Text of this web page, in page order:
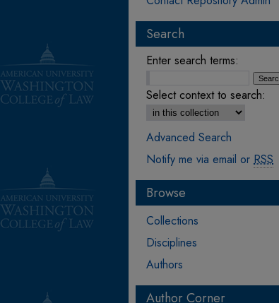
Search
Enter search terms:
Select context to search:
Advanced Search
Notify me via email or RSS
Browse
Collections
Disciplines
Authors
Author Corner